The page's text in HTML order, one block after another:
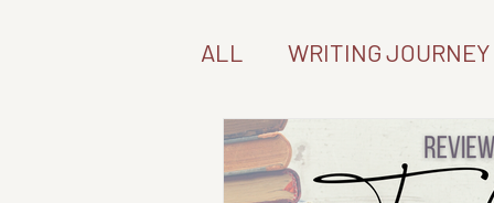
ALL WRITING JOURNEY
SERIES READ-